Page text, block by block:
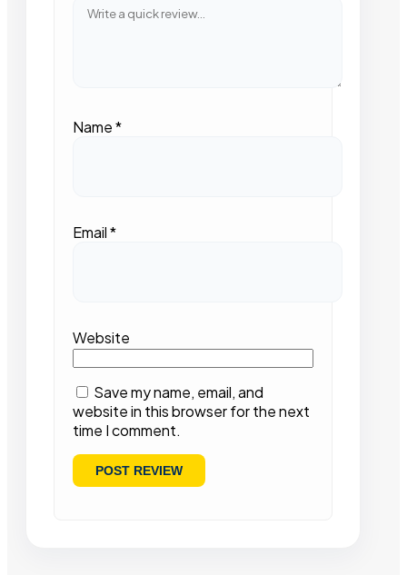
Name*
Email*
Website
Save my name, email, and
website in this browser for the next
time I comment.